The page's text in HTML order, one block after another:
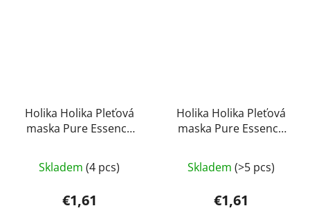
Holika Holika Pleťová
maska Pure Essence
Skladem (4 pcs)
€1,61
Holika Holika Pleťová
maska Pure Essence
Skladem (>5 pcs)
€1,61